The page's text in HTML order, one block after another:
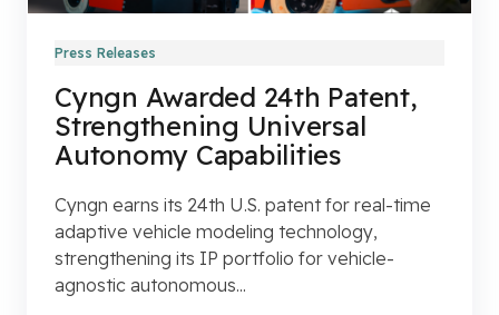
Press Releases
Cyngn Awarded 24th Patent,
Strengthening Universal
Autonomy Capabilities
Cyngn earns its 24th U.S. patent for real-time
adaptive vehicle modeling technology,
strengthening its IP portfolio for vehicle-
agnostic autonomous...